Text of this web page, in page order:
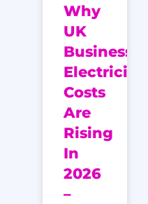
Why
UK
Business
Electricity
Costs
Are
Rising
In
2026
–